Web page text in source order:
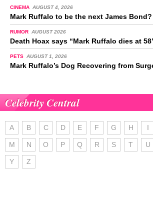
CINEMA AUGUST 4, 2026
Mark Ruffalo to be the next James Bond?
RUMOR AUGUST 2026
Death Hoax says “Mark Ruffalo dies at
PETS AUGUST 1, 2026
Mark Ruffalo’s Dog Recovering from
Celebrity Central
A B C D E F G H I
M N O P Q R S T U
Y Z